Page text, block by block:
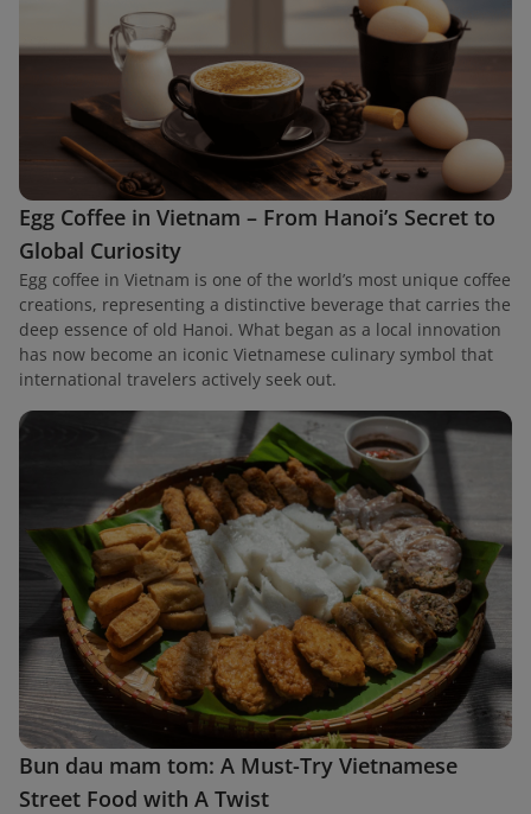
Egg Coffee in Vietnam – From Hanoi’s Secret to
Global Curiosity
Egg coffee in Vietnam is one of the world’s most unique coffee
creations, representing a distinctive beverage that carries the
deep essence of old Hanoi. What began as a local innovation
has now become an iconic Vietnamese culinary symbol that
international travelers actively seek out.
Bun dau mam tom: A Must-Try Vietnamese
Street Food with A Twist